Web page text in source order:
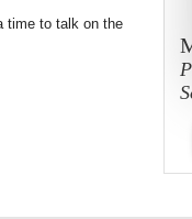
time to talk on the